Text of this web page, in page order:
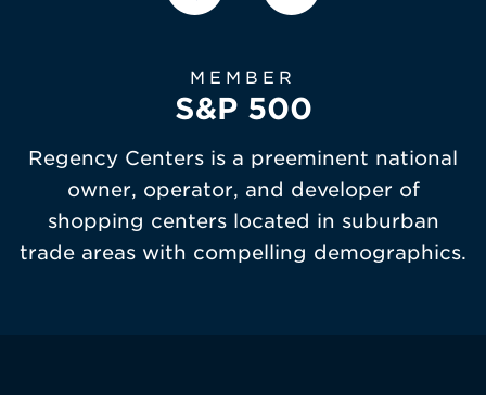
MEMBER
S&P 500
Regency Centers is a preeminent national
owner, operator, and developer of
shopping centers located in suburban
trade areas with compelling demographics.